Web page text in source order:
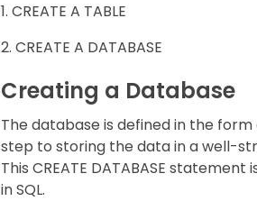
1. CREATE A TABLE
2. CREATE A DATABASE
Creating a Database
The database is defined in the
step to storing the data in a well-
This CREATE DATABASE
in SQL.